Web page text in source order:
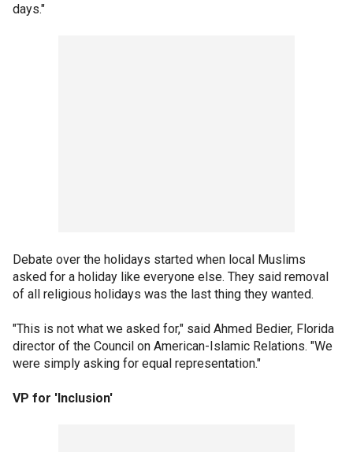
days."
Debate over the holidays started when local Muslims
asked for a holiday like everyone else. They said removal
of all religious holidays was the last thing they wanted.
"This is not what we asked for," said Ahmed Bedier, Florida
director of the Council on American-Islamic Relations. "We
were simply asking for equal representation."
VP for 'Inclusion'